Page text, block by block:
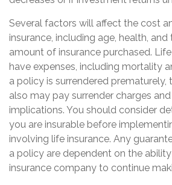
Several factors will affect the cost
insurance, including age, health,
amount of insurance purchased.
have expenses, including mortality
a policy is surrendered
also may pay surrender charges
implications. You should consider
you are insurable before
involving life insurance. Any
a policy are dependent on the
insurance company to continue